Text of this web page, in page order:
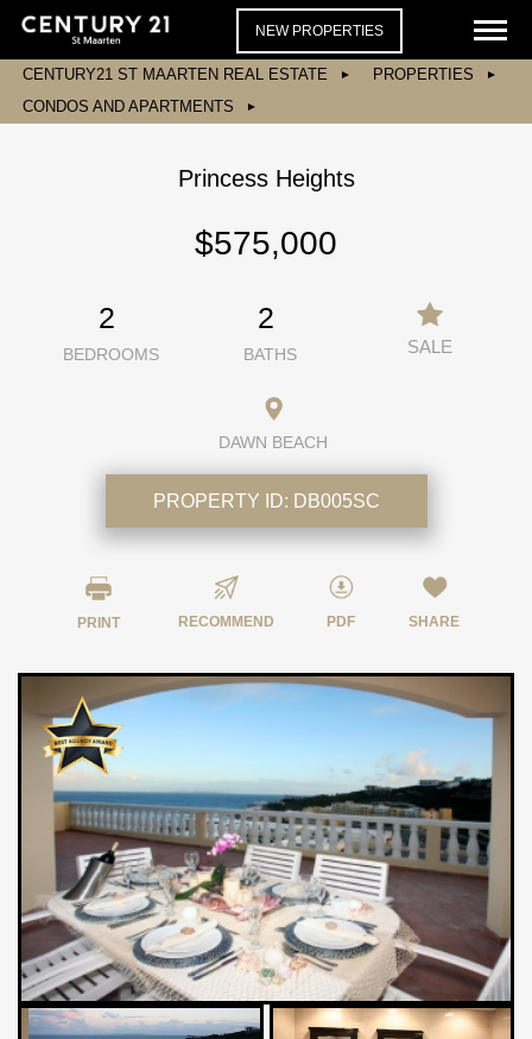
NEW PROPERTIES
CENTURY21 ST MAARTEN REAL ESTATE
PROPERTIES
CONDOS AND APARTMENTS
Princess Heights
$575,000
2
BEDROOMS
2
BATHS SALE
DAWN BEACH
PROPERTY ID: DB005SC
PRINT RECOMMEND PDF SHARE